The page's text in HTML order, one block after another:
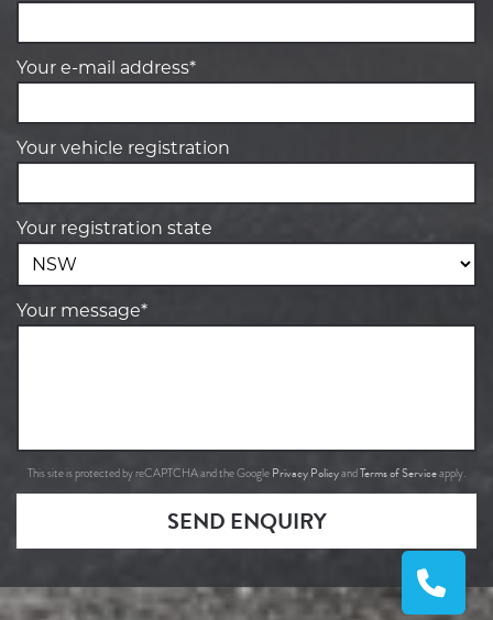
Your e-mail address*
Your vehicle registration
Your registration state
Your message*
This site is protected by reCAPTCHA and the Google Privacy PolicyandTerms of Serviceapply.
SEND ENQUIRY